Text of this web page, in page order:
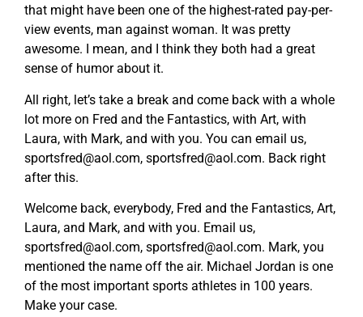
that might have been one of the highest-rated pay-per-
view events, man against woman. It was pretty
awesome. I mean, and I think they both had a great
sense of humor about it.
All right, let’s take a break and come back with a whole
lot more on Fred and the Fantastics, with Art, with
Laura, with Mark, and with you. You can email us,
sportsfred@aol.com, sportsfred@aol.com. Back right
after this.
Welcome back, everybody, Fred and the Fantastics, Art,
Laura, and Mark, and with you. Email us,
sportsfred@aol.com, sportsfred@aol.com. Mark, you
mentioned the name off the air. Michael Jordan is one
of the most important sports athletes in 100 years.
Make your case.